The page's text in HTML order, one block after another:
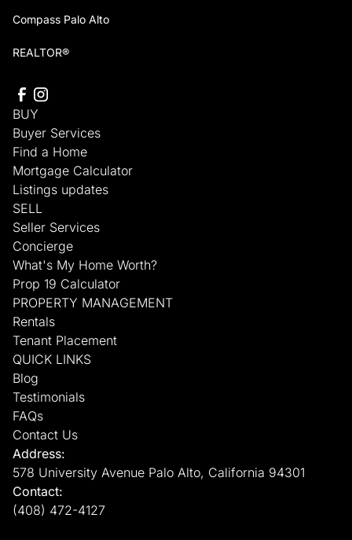
Compass Palo Alto
REALTOR®
BUY
Buyer Services
Find a Home
Mortgage Calculator
Listings updates
SELL
Seller Services
Concierge
What's My Home Worth?
Prop 19 Calculator
PROPERTY MANAGEMENT
Rentals
Tenant Placement
QUICK LINKS
Blog
Testimonials
FAQs
Contact Us
Address:
578 University Avenue Palo Alto, California 94301
Contact:
(408) 472-4127